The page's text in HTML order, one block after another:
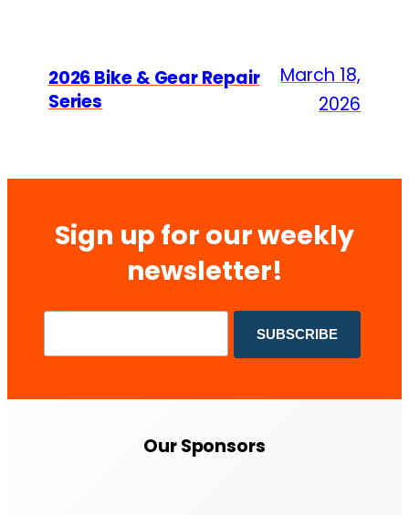
2026 Bike & Gear Repair
Series
March 18,
2026
Sign up for our weekly
newsletter!
Our Sponsors